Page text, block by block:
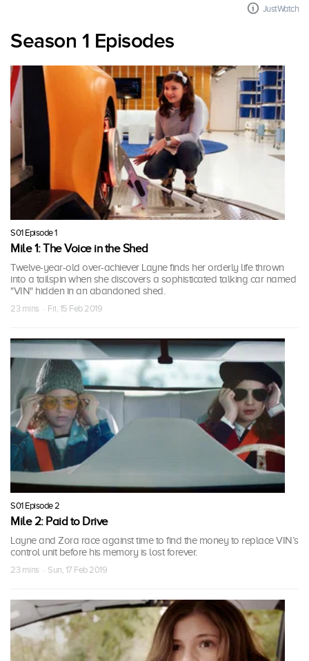
JustWatch
Season 1 Episodes
S01 Episode 1
Mile 1: The Voice in the Shed
Twelve-year-old over-achiever Layne finds her orderly life thrown
into a tailspin when she discovers a sophisticated talking car named
"VIN" hidden in an abandoned shed.
23 mins · Fri, 15 Feb 2019
S01 Episode 2
Mile 2: Paid to Drive
Layne and Zora race against time to find the money to replace VIN’s
control unit before his memory is lost forever.
23 mins · Sun, 17 Feb 2019